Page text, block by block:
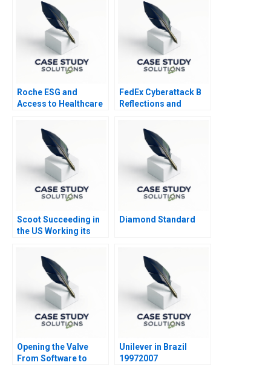
Roche ESG and
Access to Healthcare
FedEx Cyberattack B
Reflections and
Scoot Succeeding in
the US Working its
Diamond Standard
Opening the Valve
From Software to
Unilever in Brazil
19972007